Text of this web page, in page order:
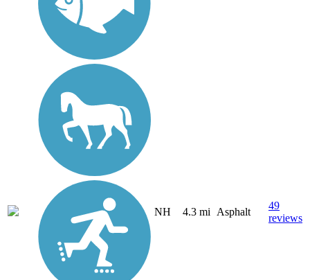
NH 4.3 mi Asphalt
49
reviews